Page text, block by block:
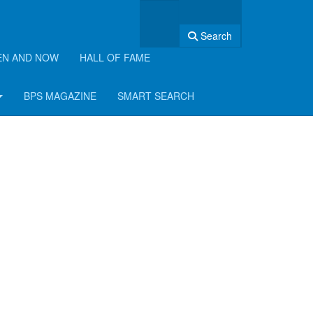
Search
AND NOW HALL OF FAME
BPS MAGAZINE SMART SEARCH